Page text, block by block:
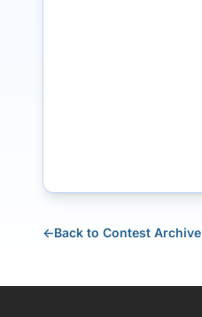
←Back to Contest Archive